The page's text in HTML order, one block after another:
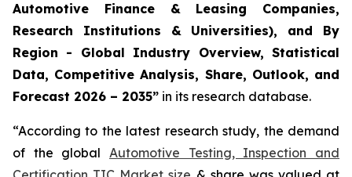
Automotive Finance & Leasing Companies,
Research Institutions & Universities), and By
Region - Global Industry Overview, Statistical
Data, Competitive Analysis, Share, Outlook, and
Forecast 2026 – 2035” in its research database.
“According to the latest research study, the demand
of the global Automotive Testing, Inspection and